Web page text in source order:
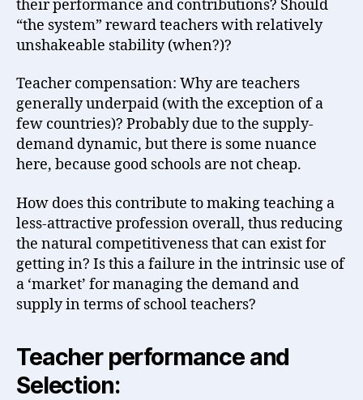
their performance and contributions? Should
“the system” reward teachers with relatively
unshakeable stability (when?)?
Teacher compensation: Why are teachers
generally underpaid (with the exception of a
few countries)? Probably due to the supply-
demand dynamic, but there is some nuance
here, because good schools are not cheap.
How does this contribute to making teaching a
less-attractive profession overall, thus reducing
the natural competitiveness that can exist for
getting in? Is this a failure in the intrinsic use of
a ‘market’ for managing the demand and
supply in terms of school teachers?
Teacher performance and
Selection: